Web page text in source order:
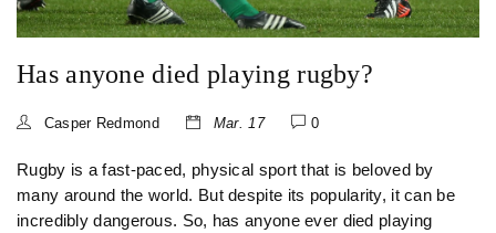
Has anyone died playing rugby?
Casper Redmond Mar. 17 0
Rugby is a fast-paced, physical sport that is beloved by
many around the world. But despite its popularity, it can be
incredibly dangerous. So, has anyone ever died playing